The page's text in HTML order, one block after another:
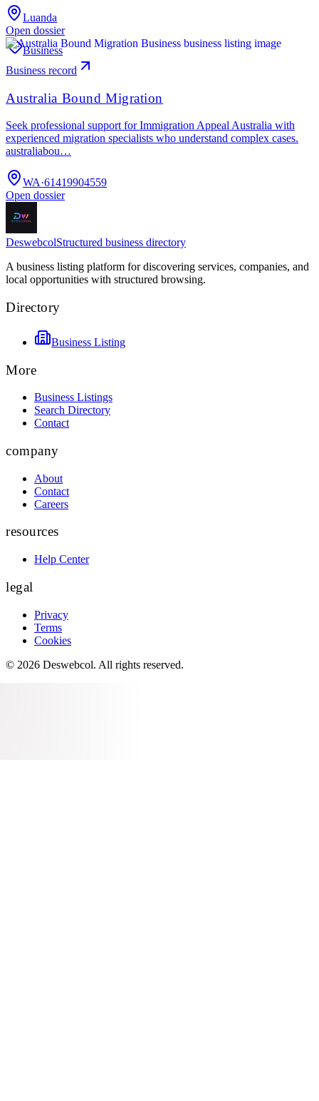
Luanda
Open dossier
Business
Business record
Australia Bound Migration
Seek professional support for Immigration Appeal Australia with
experienced migration specialists who understand complex cases.
australiabou…
WA·61419904559
Open dossier
DeswebcolStructured business directory
A business listing platform for discovering services, companies, and
local opportunities with structured browsing.
Directory
Business Listing
More
Business Listings
Search Directory
Contact
company
About
Contact
Careers
resources
Help Center
legal
Privacy
Terms
Cookies
© 2026 Deswebcol. All rights reserved.